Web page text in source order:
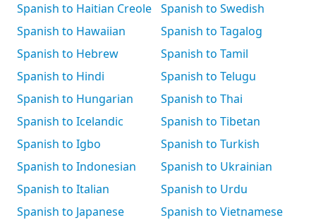
Spanish to Haitian Creole
Spanish to Hawaiian
Spanish to Hebrew
Spanish to Hindi
Spanish to Hungarian
Spanish to Icelandic
Spanish to Igbo
Spanish to Indonesian
Spanish to Italian
Spanish to Japanese
Spanish to Swedish
Spanish to Tagalog
Spanish to Tamil
Spanish to Telugu
Spanish to Thai
Spanish to Tibetan
Spanish to Turkish
Spanish to Ukrainian
Spanish to Urdu
Spanish to Vietnamese